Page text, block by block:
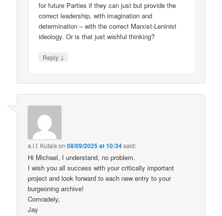
for future Parties if they can just but provide the
correct leadership, with imagination and
determination – with the correct Marxist-Leninist
ideology. Or is that just wishful thinking?
Reply ↓
a.l.f. Kutaison08/09/2025 at 10:34said:
Hi Michael, I understand, no problem.
I wish you all success with your critically important
project and look forward to each new entry to your
burgeoning archive!
Comradely,
Jay